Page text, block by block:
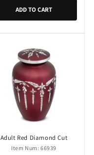
ADD TO CART
Adult Red Diamond Cut
Item Num: 66939